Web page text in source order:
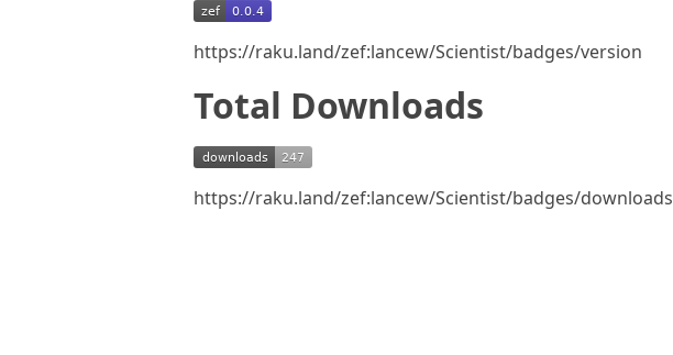
https://raku.land/zef:lancew/Scientist/badges/version
Total Downloads
https://raku.land/zef:lancew/Scientist/badges/downloads